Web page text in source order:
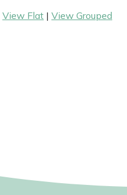
View Flat | View Grouped